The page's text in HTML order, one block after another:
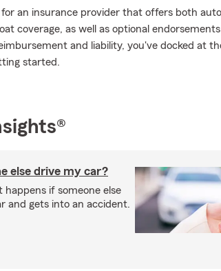
for an insurance provider that offers both
coverage, as well as optional
and liability, you've docked at
started.
else drive my car?
happens if someone else
and gets into an accident.